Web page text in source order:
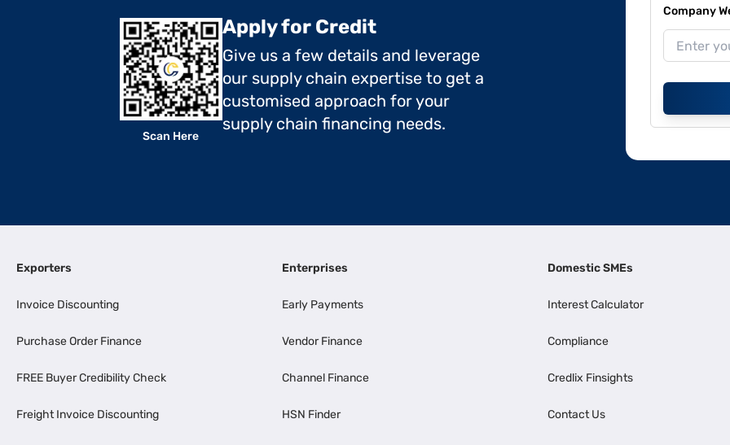
Company
Scan Here
Apply for Credit
Give us a few details and leverage
our supply chain expertise to get a
customised approach for your
supply chain financing needs.
Exporters
Invoice Discounting
Purchase Order Finance
FREE Buyer Credibility Check
Freight Invoice Discounting
Enterprises
Early Payments
Vendor Finance
Channel Finance
HSN Finder
Domestic SMEs
Interest Calculator
Compliance
Credlix Finsights
Contact Us